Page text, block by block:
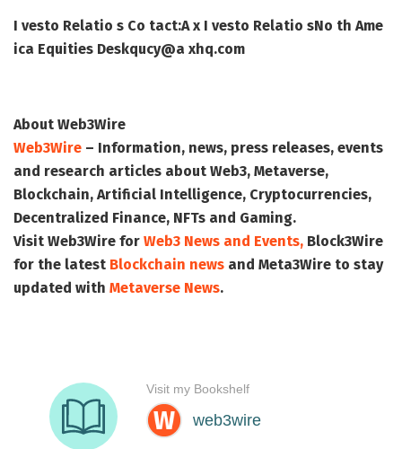
I vesto Relatio s Co tact:A x I vesto Relatio sNo th Ame
ica Equities Deskqucy@a xhq.com
About Web3Wire
Web3Wire – Information, news, press releases, events
and research articles about Web3, Metaverse,
Blockchain, Artificial Intelligence, Cryptocurrencies,
Decentralized Finance, NFTs and Gaming.
Visit Web3Wire for Web3 News and Events, Block3Wire
for the latest Blockchain news and Meta3Wire to stay
updated with Metaverse News.